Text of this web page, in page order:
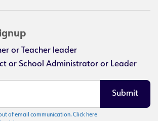
or Teacher leader
or School Administrator or Leader
of email communication. Click here